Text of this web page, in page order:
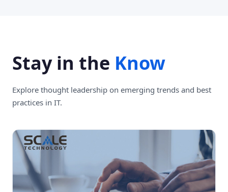
Stay in the Know
Explore thought leadership on emerging trends and best
practices in IT.